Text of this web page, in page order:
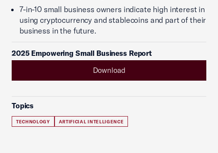
7-in-10 small business owners indicate high interest in
using cryptocurrency and stablecoins and part of their
business in the future.
2025 Empowering Small Business Report
Download
Topics
TECHNOLOGY ARTIFICIAL INTELLIGENCE